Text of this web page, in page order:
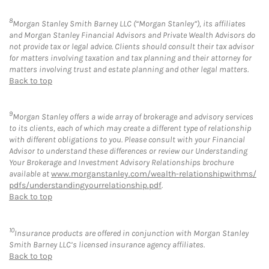
8Morgan Stanley Smith Barney LLC (“Morgan Stanley”), its affiliates
and Morgan Stanley Financial Advisors and Private Wealth Advisors do
not provide tax or legal advice. Clients should consult their tax advisor
for matters involving taxation and tax planning and their attorney for
matters involving trust and estate planning and other legal matters.
Back to top
9Morgan Stanley offers a wide array of brokerage and advisory services
to its clients, each of which may create a different type of relationship
with different obligations to you. Please consult with your Financial
Advisor to understand these differences or review our Understanding
Your Brokerage and Investment Advisory Relationships brochure
available atwww.morganstanley.com/wealth-relationshipwithms/
pdfs/understandingyourrelationship.pdf.
Back to top
10Insurance products are offered in conjunction with Morgan Stanley
Smith Barney LLC’s licensed insurance agency affiliates.
Back to top